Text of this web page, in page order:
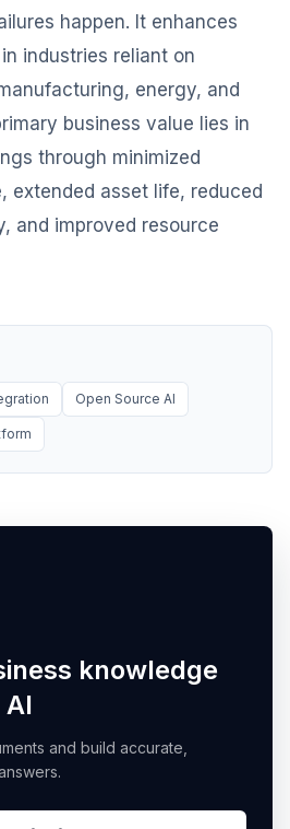
happen. It enhances
industries reliant on
energy, and
business value lies in
through minimized
extended asset life, reduced
and improved resource
Open Source AI
knowledge
and build accurate,